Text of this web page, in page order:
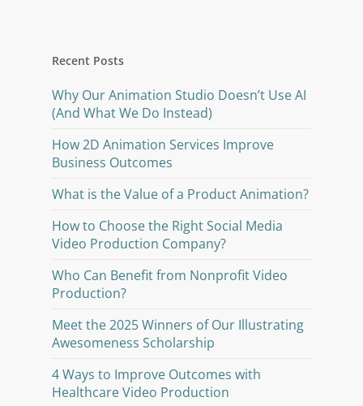
Recent Posts
Why Our Animation Studio Doesn’t Use AI
(And What We Do Instead)
How 2D Animation Services Improve
Business Outcomes
What is the Value of a Product Animation?
How to Choose the Right Social Media
Video Production Company?
Who Can Benefit from Nonprofit Video
Production?
Meet the 2025 Winners of Our Illustrating
Awesomeness Scholarship
4 Ways to Improve Outcomes with
Healthcare Video Production